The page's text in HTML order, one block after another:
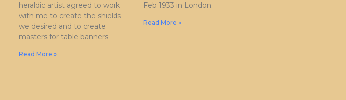
heraldic artist agreed to work
with me to create the shields
we desired and to create
masters for table banners
Read More »
Feb 1933 in London.
Read More »